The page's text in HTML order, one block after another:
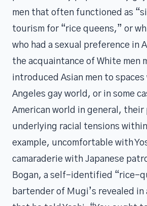
men that often functioned as
tourism for “rice queens,” or
who had a sexual preference in
the acquaintance of White men
introduced Asian men to
Angeles gay world, or in some
American world in general, their
underlying racial tensions
example, uncomfortable with
camaraderie with Japanese
Bogan, a self-identified “rice-
bartender of Mugi’s revealed